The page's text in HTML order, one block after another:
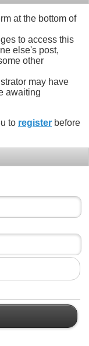
at the bottom of
to access this
else's post,
other
may have
awaiting
to register before